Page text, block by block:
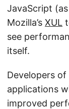
JavaScript
Mozilla’s XUL
see
itself.
Developers
applications
improved